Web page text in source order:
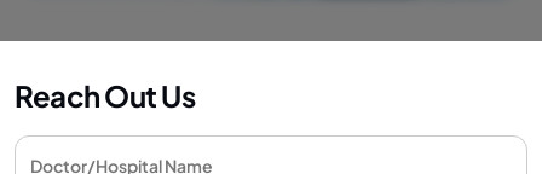
Reach Out Us